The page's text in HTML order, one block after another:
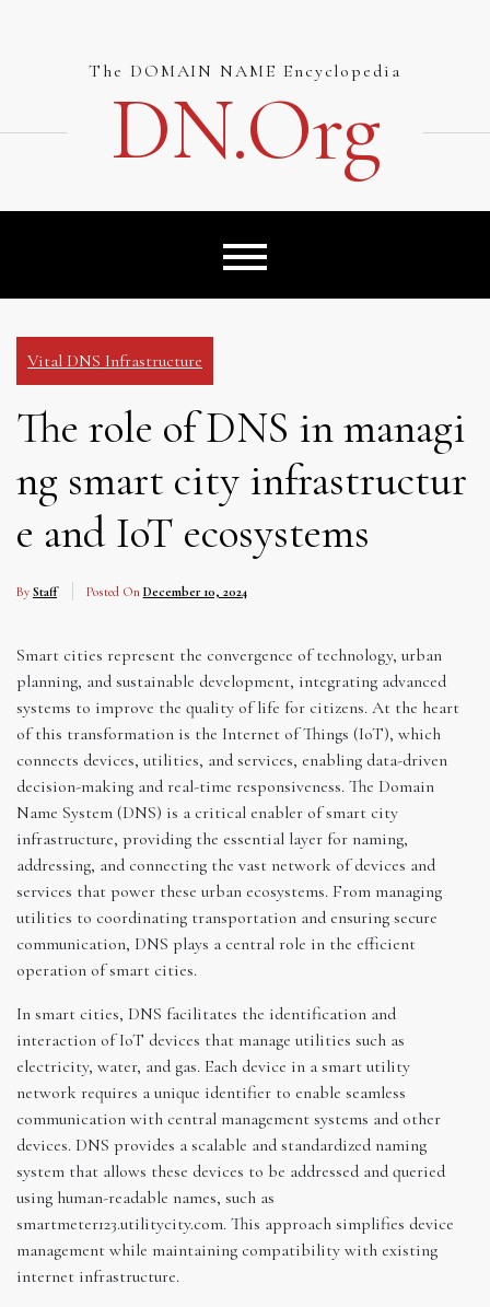
The DOMAIN NAME Encyclopedia
DN.org
Vital DNS Infrastructure
The role of DNS in managi
ng smart city infrastructur
e and IoT ecosystems
By Staff Posted On December 10, 2024
Smart cities represent the convergence of technology, urban
planning, and sustainable development, integrating advanced
systems to improve the quality of life for citizens. At the heart
of this transformation is the Internet of Things (IoT), which
connects devices, utilities, and services, enabling data-driven
decision-making and real-time responsiveness. The Domain
Name System (DNS) is a critical enabler of smart city
infrastructure, providing the essential layer for naming,
addressing, and connecting the vast network of devices and
services that power these urban ecosystems. From managing
utilities to coordinating transportation and ensuring secure
communication, DNS plays a central role in the efficient
operation of smart cities.
In smart cities, DNS facilitates the identification and
interaction of IoT devices that manage utilities such as
electricity, water, and gas. Each device in a smart utility
network requires a unique identifier to enable seamless
communication with central management systems and other
devices. DNS provides a scalable and standardized naming
system that allows these devices to be addressed and queried
using human-readable names, such as
smartmeter123.utilitycity.com. This approach simplifies device
management while maintaining compatibility with existing
internet infrastructure.